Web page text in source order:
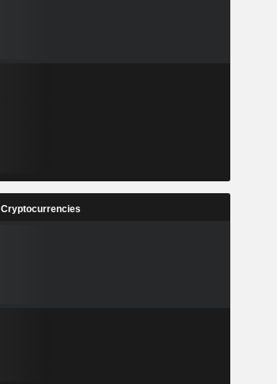
Cryptocurrencies